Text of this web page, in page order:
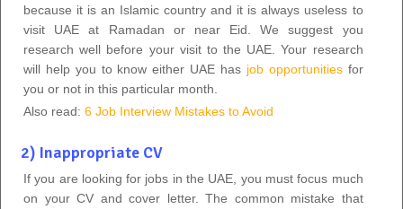
because it is an Islamic country and it is always useless to
visit UAE at Ramadan or near Eid. We suggest you
research well before your visit to the UAE. Your research
will help you to know either UAE has job opportunitiesfor
you or not in this particular month.
Also read: 6 Job Interview Mistakes to Avoid
2) Inappropriate CV
If you are looking for jobs in the UAE, you must focus much
on your CV and cover letter. The common mistake that